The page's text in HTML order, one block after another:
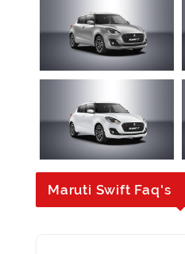
Maruti Swift Faq's